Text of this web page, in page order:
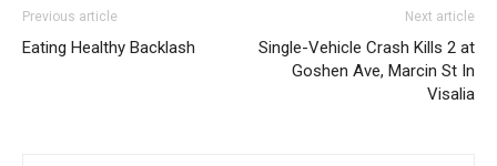
Previous article
Eating Healthy Backlash
Next article
Single-Vehicle Crash Kills 2 at
Goshen Ave, Marcin St In
Visalia